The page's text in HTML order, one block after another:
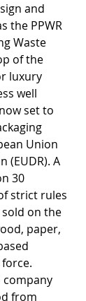
and
the PPWR
Waste
of the
luxury
well
set to
Union
(EUDR). A
30
strict rules
on the
paper,
from